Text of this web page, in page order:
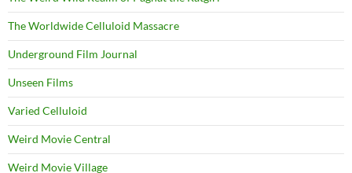
The Worldwide Celluloid Massacre
Underground Film Journal
Unseen Films
Varied Celluloid
Weird Movie Central
Weird Movie Village